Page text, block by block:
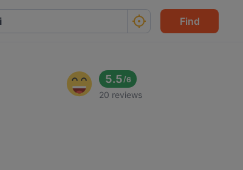
Find
5.5/6
20 reviews